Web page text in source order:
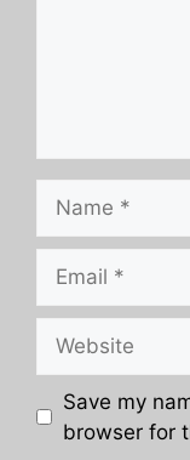
Save my
browser for